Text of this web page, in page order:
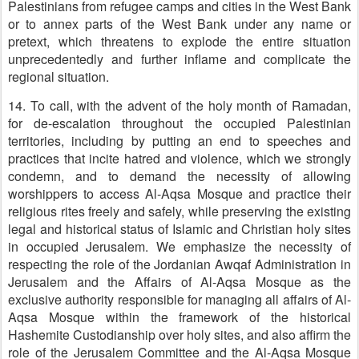
Palestinians from refugee camps and cities in the West Bank
or to annex parts of the West Bank under any name or
pretext, which threatens to explode the entire situation
unprecedentedly and further inflame and complicate the
regional situation.
14. To call, with the advent of the holy month of Ramadan,
for de-escalation throughout the occupied Palestinian
territories, including by putting an end to speeches and
practices that incite hatred and violence, which we strongly
condemn, and to demand the necessity of allowing
worshippers to access Al-Aqsa Mosque and practice their
religious rites freely and safely, while preserving the existing
legal and historical status of Islamic and Christian holy sites
in occupied Jerusalem. We emphasize the necessity of
respecting the role of the Jordanian Awqaf Administration in
Jerusalem and the Affairs of Al-Aqsa Mosque as the
exclusive authority responsible for managing all affairs of Al-
Aqsa Mosque within the framework of the historical
Hashemite Custodianship over holy sites, and also affirm the
role of the Jerusalem Committee and the Al-Aqsa Mosque